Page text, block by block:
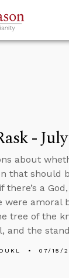
-
about
that should
there’s a
were amoral
tree of the
and the
07/15/